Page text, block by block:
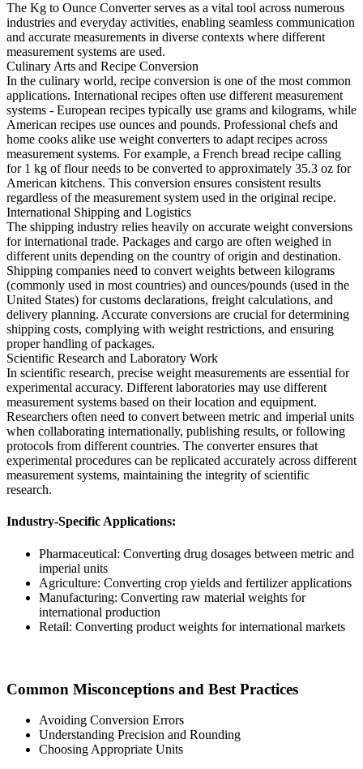
The Kg to Ounce Converter serves as a vital tool across numerous
industries and everyday activities, enabling seamless communication
and accurate measurements in diverse contexts where different
measurement systems are used.
Culinary Arts and Recipe Conversion
In the culinary world, recipe conversion is one of the most common
applications. International recipes often use different measurement
systems - European recipes typically use grams and kilograms, while
American recipes use ounces and pounds. Professional chefs and
home cooks alike use weight converters to adapt recipes across
measurement systems. For example, a French bread recipe calling
for 1 kg of flour needs to be converted to approximately 35.3 oz for
American kitchens. This conversion ensures consistent results
regardless of the measurement system used in the original recipe.
International Shipping and Logistics
The shipping industry relies heavily on accurate weight conversions
for international trade. Packages and cargo are often weighed in
different units depending on the country of origin and destination.
Shipping companies need to convert weights between kilograms
(commonly used in most countries) and ounces/pounds (used in the
United States) for customs declarations, freight calculations, and
delivery planning. Accurate conversions are crucial for determining
shipping costs, complying with weight restrictions, and ensuring
proper handling of packages.
Scientific Research and Laboratory Work
In scientific research, precise weight measurements are essential for
experimental accuracy. Different laboratories may use different
measurement systems based on their location and equipment.
Researchers often need to convert between metric and imperial units
when collaborating internationally, publishing results, or following
protocols from different countries. The converter ensures that
experimental procedures can be replicated accurately across different
measurement systems, maintaining the integrity of scientific
research.
Industry-Specific Applications:
Pharmaceutical: Converting drug dosages between metric and
imperial units
Agriculture: Converting crop yields and fertilizer applications
Manufacturing: Converting raw material weights for
international production
Retail: Converting product weights for international markets
Common Misconceptions and Best Practices
Avoiding Conversion Errors
Understanding Precision and Rounding
Choosing Appropriate Units